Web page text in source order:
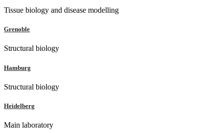
Tissue biology and disease modelling
Grenoble
Structural biology
Hamburg
Structural biology
Heidelberg
Main laboratory